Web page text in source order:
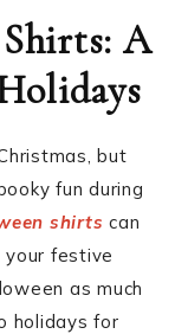
A
but
fun during
shirts can
your festive
as much
holidays for